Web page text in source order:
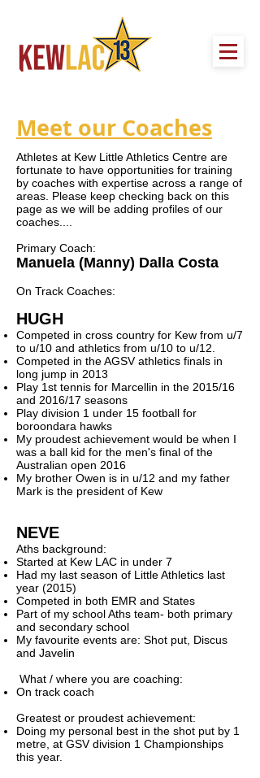
Meet our Coaches
Athletes at Kew Little Athletics Centre are
fortunate to have opportunities for training
by coaches with expertise across a range of
areas. Please keep checking back on this
page as we will be adding profiles of our
coaches....
Primary Coach:
Manuela (Manny) Dalla Costa
On Track Coaches:
HUGH
Competed in cross country for Kew from u/7
to u/10 and athletics from u/10 to u/12.
Competed in the AGSV athletics finals in
long jump in 2013
Play 1st tennis for Marcellin in the 2015/16
and 2016/17 seasons
Play division 1 under 15 football for
boroondara hawks
My proudest achievement would be when I
was a ball kid for the men's final of the
Australian open 2016
My brother Owen is in u/12 and my father
Mark is the president of Kew ​
NEVE
Aths background:
Started at Kew LAC in under 7
Had my last season of Little Athletics last
year (2015)
Competed in both EMR and States
Part of my school Aths team- both primary
and secondary school
My favourite events are: Shot put, Discus
and Javelin
What / where you are coaching:
On track coach
Greatest or proudest achievement:
Doing my personal best in the shot put by 1
metre, at GSV division 1 Championships
this year.